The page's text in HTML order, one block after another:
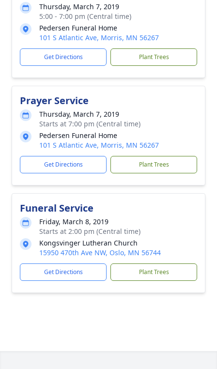
Thursday, March 7, 2019
5:00 - 7:00 pm (Central time)
Pedersen Funeral Home
101 S Atlantic Ave, Morris, MN 56267
Get Directions Plant Trees
Prayer Service
Thursday, March 7, 2019
Starts at 7:00 pm (Central time)
Pedersen Funeral Home
101 S Atlantic Ave, Morris, MN 56267
Get Directions Plant Trees
Funeral Service
Friday, March 8, 2019
Starts at 2:00 pm (Central time)
Kongsvinger Lutheran Church
15950 470th Ave NW, Oslo, MN 56744
Get Directions Plant Trees